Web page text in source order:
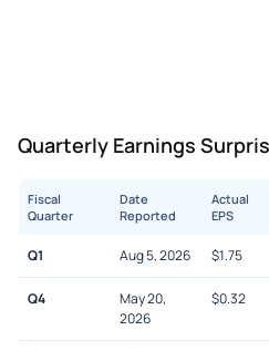
Quarterly Earnings
Fiscal
Quarter
Date
Reported
Actual
EPS
Q1 Aug 5, 2026 $1.75
Q4
May 20,
2026
$0.32